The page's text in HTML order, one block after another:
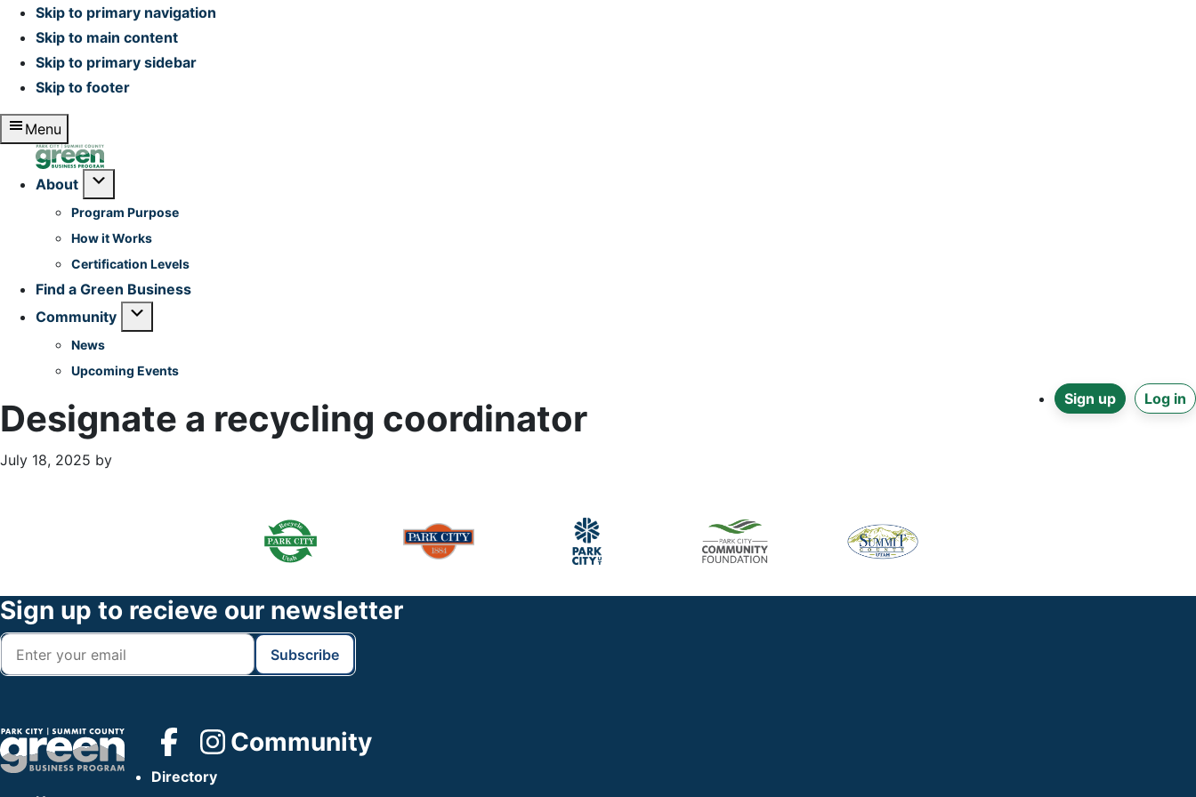
Skip to primary navigation
Skip to main content
Skip to primary sidebar
Skip to footer
Menu
Home
About
Program Purpose
How it Works
Certification Levels
Find a Green Business
Community
News
Upcoming Events
Log in
Sign up
Designate a recycling coordinator
July 18, 2025 by
Footer
Sign up to recieve our newsletter
Community
Directory